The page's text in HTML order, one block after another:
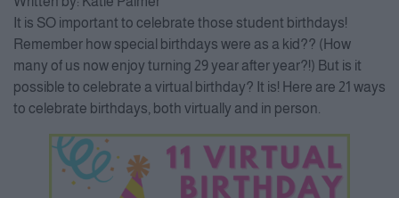
It is SO important to celebrate those student birthdays!
Remember how special birthdays were as a kid?? (How
many of us now enjoy turning 29 year after year?!) But is it
possible to celebrate a virtual birthday? It is! Here are 21 ways
to celebrate birthdays, both virtually and in person.